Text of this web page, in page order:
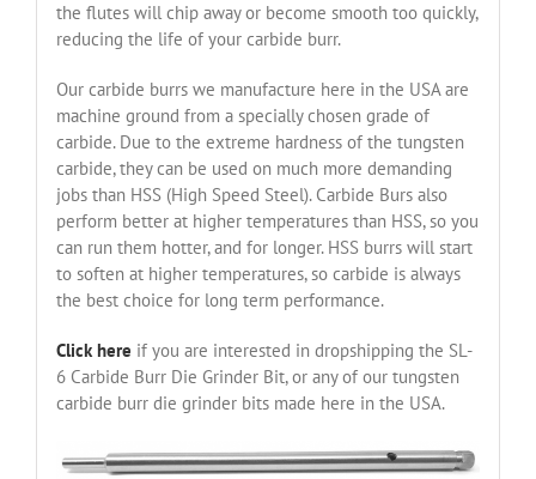
the flutes will chip away or become smooth too quickly,
reducing the life of your carbide burr.
Our carbide burrs we manufacture here in the USA are
machine ground from a specially chosen grade of
carbide. Due to the extreme hardness of the tungsten
carbide, they can be used on much more demanding
jobs than HSS (High Speed Steel). Carbide Burs also
perform better at higher temperatures than HSS, so you
can run them hotter, and for longer. HSS burrs will start
to soften at higher temperatures, so carbide is always
the best choice for long term performance.
Click here if you are interested in dropshipping the SL-
6 Carbide Burr Die Grinder Bit, or any of our tungsten
carbide burr die grinder bits made here in the USA.